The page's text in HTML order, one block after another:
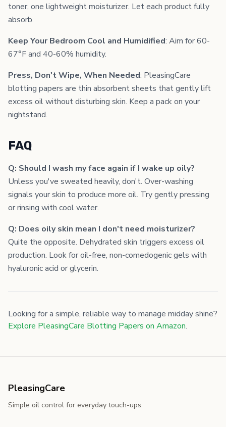
toner, one lightweight moisturizer. Let each product fully
absorb.
Keep Your Bedroom Cool and Humidified: Aim for 60-
67°F and 40-60% humidity.
Press, Don't Wipe, When Needed: PleasingCare
blotting papers are thin absorbent sheets that gently lift
excess oil without disturbing skin. Keep a pack on your
nightstand.
FAQ
Q: Should I wash my face again if I wake up oily?
Unless you've sweated heavily, don't. Over-washing
signals your skin to produce more oil. Try gently pressing
or rinsing with cool water.
Q: Does oily skin mean I don't need moisturizer?
Quite the opposite. Dehydrated skin triggers excess oil
production. Look for oil-free, non-comedogenic gels with
hyaluronic acid or glycerin.
Looking for a simple, reliable way to manage midday shine?
Explore PleasingCare Blotting Papers on Amazon.
PleasingCare
Simple oil control for everyday touch-ups.